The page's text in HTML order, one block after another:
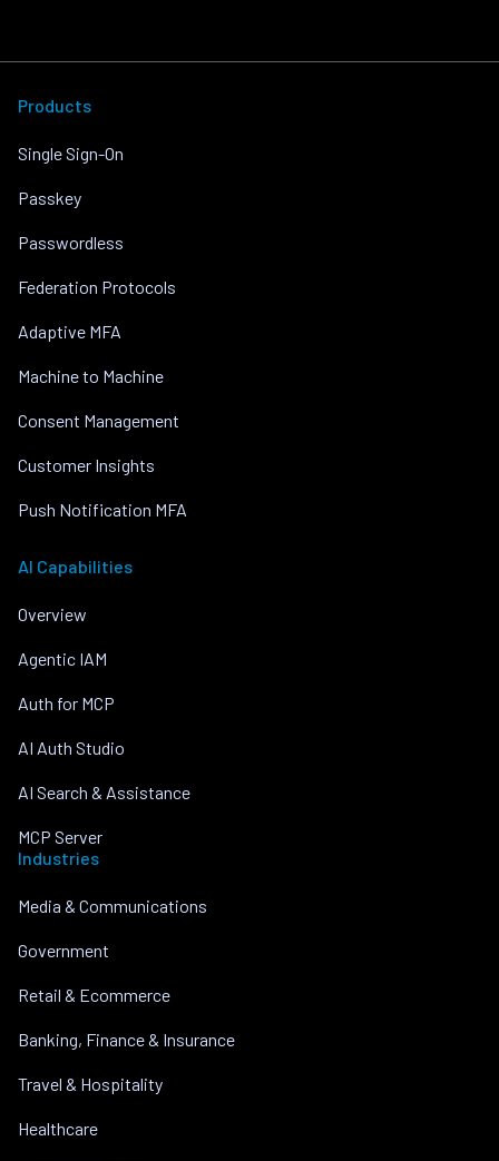
Products
Single Sign-On
Passkey
Passwordless
Federation Protocols
Adaptive MFA
Machine to Machine
Consent Management
Customer Insights
Push Notification MFA
AI Capabilities
Overview
Agentic IAM
Auth for MCP
AI Auth Studio
AI Search & Assistance
MCP Server
Industries
Media & Communications
Government
Retail & Ecommerce
Banking, Finance & Insurance
Travel & Hospitality
Healthcare